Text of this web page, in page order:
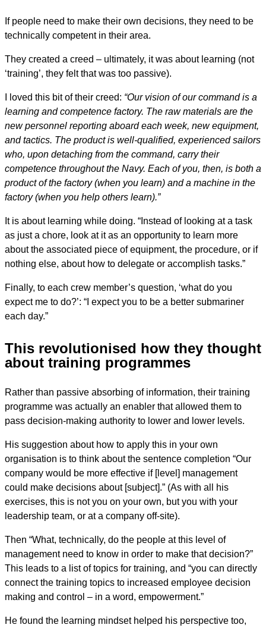
If people need to make their own decisions, they need to be
technically competent in their area.
They created a creed – ultimately, it was about learning (not
‘training’, they felt that was too passive).
I loved this bit of their creed: “Our vision of our command is a
learning and competence factory. The raw materials are the
new personnel reporting aboard each week, new equipment,
and tactics. The product is well-qualified, experienced sailors
who, upon detaching from the command, carry their
competence throughout the Navy. Each of you, then, is both a
product of the factory (when you learn) and a machine in the
factory (when you help others learn).”
It is about learning while doing. “Instead of looking at a task
as just a chore, look at it as an opportunity to learn more
about the associated piece of equipment, the procedure, or if
nothing else, about how to delegate or accomplish tasks.”
Finally, to each crew member’s question, ‘what do you
expect me to do?’: “I expect you to be a better submariner
each day.”
This revolutionised how they thought
about training programmes
Rather than passive absorbing of information, their training
programme was actually an enabler that allowed them to
pass decision-making authority to lower and lower levels.
His suggestion about how to apply this in your own
organisation is to think about the sentence completion “Our
company would be more effective if [level] management
could make decisions about [subject].” (As with all his
exercises, this is not you on your own, but you with your
leadership team, or at a company off-site).
Then “What, technically, do the people at this level of
management need to know in order to make that decision?”
This leads to a list of topics for training, and “you can directly
connect the training topics to increased employee decision
making and control – in a word, empowerment.”
He found the learning mindset helped his perspective too,